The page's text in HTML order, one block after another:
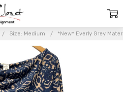
Size: Medium *New* Everly Grey